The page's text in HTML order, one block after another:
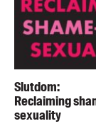
Slutdom:
Reclaiming
sexuality